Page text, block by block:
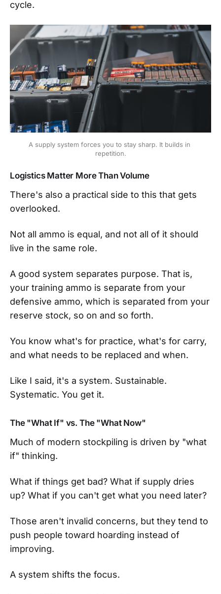
cycle.
A supply system forces you to stay sharp. It builds in
repetition.
Logistics Matter More Than Volume
There's also a practical side to this that gets
overlooked.
Not all ammo is equal, and not all of it should
live in the same role.
A good system separates purpose. That is,
your training ammo is separate from your
defensive ammo, which is separated from your
reserve stock, so on and so forth.
You know what's for practice, what's for carry,
and what needs to be replaced and when.
Like I said, it's a system. Sustainable.
Systematic. You get it.
The "What If" vs. The "What Now"
Much of modern stockpiling is driven by "what
if" thinking.
What if things get bad? What if supply dries
up? What if you can't get what you need later?
Those aren't invalid concerns, but they tend to
push people toward hoarding instead of
improving.
A system shifts the focus.